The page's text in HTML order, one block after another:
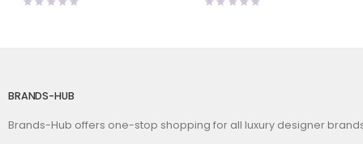
BRANDS-HUB
Brands-Hub offers one-stop shopping for all luxury designer